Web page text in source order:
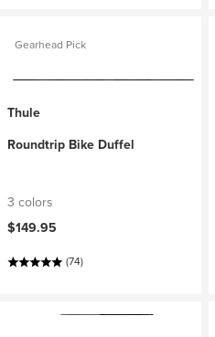
Gearhead Pick
Thule
Roundtrip Bike Duffel
3 colors
$149.95
(74)